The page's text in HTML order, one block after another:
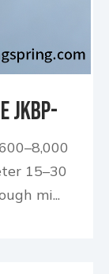
15–30
mi...